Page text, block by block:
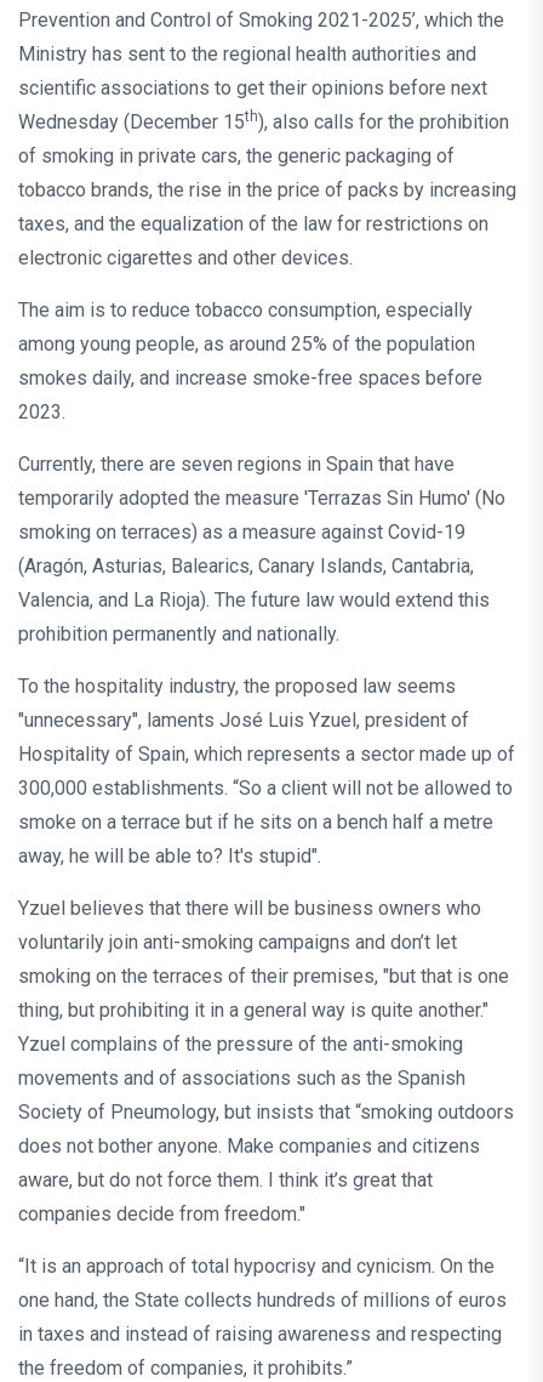
Prevention and Control of Smoking 2021-2025’, which the
Ministry has sent to the regional health authorities and
scientific associations to get their opinions before next
Wednesday (December 15th), also calls for the prohibition
of smoking in private cars, the generic packaging of
tobacco brands, the rise in the price of packs by increasing
taxes, and the equalization of the law for restrictions on
electronic cigarettes and other devices.
The aim is to reduce tobacco consumption, especially
among young people, as around 25% of the population
smokes daily, and increase smoke-free spaces before
2023.
Currently, there are seven regions in Spain that have
temporarily adopted the measure 'Terrazas Sin Humo' (No
smoking on terraces) as a measure against Covid-19
(Aragón, Asturias, Balearics, Canary Islands, Cantabria,
Valencia, and La Rioja). The future law would extend this
prohibition permanently and nationally.
To the hospitality industry, the proposed law seems
"unnecessary", laments José Luis Yzuel, president of
Hospitality of Spain, which represents a sector made up of
300,000 establishments. “So a client will not be allowed to
smoke on a terrace but if he sits on a bench half a metre
away, he will be able to? It's stupid".
Yzuel believes that there will be business owners who
voluntarily join anti-smoking campaigns and don’t let
smoking on the terraces of their premises, "but that is one
thing, but prohibiting it in a general way is quite another."
Yzuel complains of the pressure of the anti-smoking
movements and of associations such as the Spanish
Society of Pneumology, but insists that “smoking outdoors
does not bother anyone. Make companies and citizens
aware, but do not force them. I think it’s great that
companies decide from freedom."
“It is an approach of total hypocrisy and cynicism. On the
one hand, the State collects hundreds of millions of euros
in taxes and instead of raising awareness and respecting
the freedom of companies, it prohibits.”